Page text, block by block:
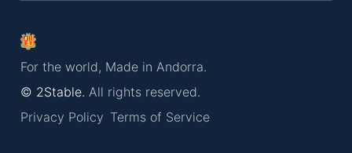
Privacy Policy Terms of Service
For the world, Made in Andorra.
© 2Stable. All rights reserved.